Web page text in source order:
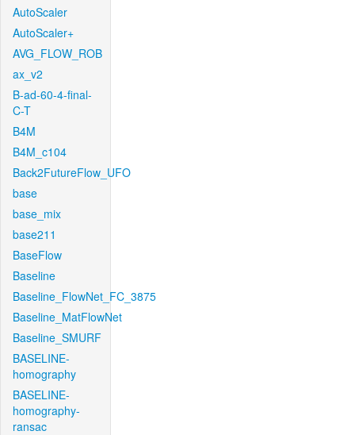
AutoScaler
AutoScaler+
AVG_FLOW_ROB
ax_v2
B-ad-60-4-final-
C-T
B4M
B4M_c104
Back2FutureFlow_UFO
base
base_mix
base211
BaseFlow
Baseline
Baseline_FlowNet_FC_3875
Baseline_MatFlowNet
Baseline_SMURF
BASELINE-
homography
BASELINE-
homography-
ransac